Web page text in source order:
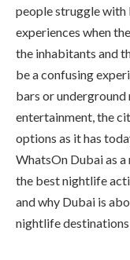
people struggle with
experiences when
the inhabitants and
be a confusing
bars or
entertainment, the
options as it has
WhatsOn Dubai as
the best nightlife
and why Dubai is
nightlife